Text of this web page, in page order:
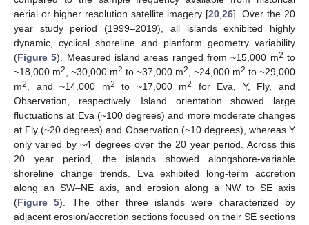
aerial or higher resolution satellite imagery [20,26]. Over the 20
year study period (1999–2019), all islands exhibited highly
dynamic, cyclical shoreline and planform geometry variability
(Figure 5). Measured island areas ranged from ~15,000 m2 to
~18,000 m2, ~30,000 m2 to ~37,000 m2, ~24,000 m2 to ~29,000
m2, and ~14,000 m2 to ~17,000 m2
for Eva, Y, Fly, and
Observation, respectively. Island orientation showed large
fluctuations at Eva (~100 degrees) and more moderate changes
at Fly (~20 degrees) and Observation (~10 degrees), whereas Y
only varied by ~4 degrees over the 20 year period. Across this
20 year period, the islands showed alongshore-variable
shoreline change trends. Eva exhibited long-term accretion
along an SW–NE axis, and erosion along a NW to SE axis
(Figure 5). The other three islands were characterized by
adjacent erosion/accretion sections focused on their SE sections